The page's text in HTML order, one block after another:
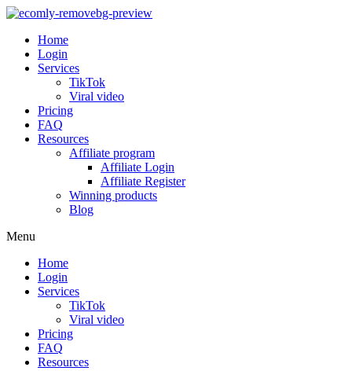
Home
Login
Services
TikTok
Viral video
Pricing
FAQ
Resources
Affiliate program
Affiliate Login
Affiliate Register
Winning products
Blog
Menu
Home
Login
Services
TikTok
Viral video
Pricing
FAQ
Resources